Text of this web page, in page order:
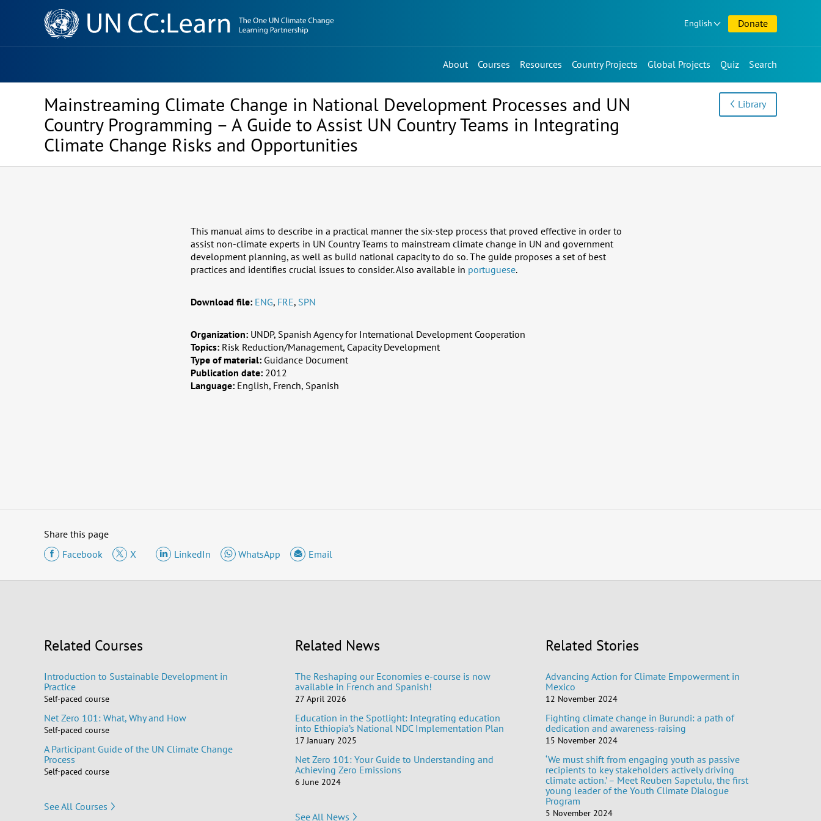
Knowledge
Sharing
Platform
English Donate
About Courses Resources Country Projects Global Projects Quiz Search
Mainstreaming Climate Change in National Development Processes and UN
Country Programming – A Guide to Assist UN Country Teams in Integrating
Climate Change Risks and Opportunities
Library
This manual aims to describe in a practical manner the six-step process that proved effective in order to
assist non-climate experts in UN Country Teams to mainstream climate change in UN and government
development planning, as well as build national capacity to do so. The guide proposes a set of best
practices and identifies crucial issues to consider. Also available in portuguese.
Download file: ENG, FRE, SPN
Organization: UNDP, Spanish Agency for International Development Cooperation
Topics: Risk Reduction/Management, Capacity Development
Type of material: Guidance Document
Publication date: 2012
Language: English, French, Spanish
Share this page
Facebook
X LinkedIn WhatsApp Email
Related Courses
Introduction to Sustainable Development in
Practice
Self-paced course
Net Zero 101: What, Why and How
Self-paced course
A Participant Guide of the UN Climate Change
Process
Self-paced course
See All Courses
Related News
The Reshaping our Economies e-course is now
available in French and Spanish!
27 April 2026
Education in the Spotlight: Integrating education
into Ethiopia’s National NDC Implementation Plan
17 January 2025
Net Zero 101: Your Guide to Understanding and
Achieving Zero Emissions
6 June 2024
See All News
Related Stories
Advancing Action for Climate Empowerment in
Mexico
12 November 2024
Fighting climate change in Burundi: a path of
dedication and awareness-raising
15 November 2024
‘We must shift from engaging youth as passive
recipients to key stakeholders actively driving
climate action.’ – Meet Reuben Sapetulu, the first
young leader of the Youth Climate Dialogue
Program
5 November 2024